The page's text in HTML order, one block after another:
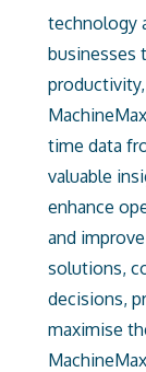
technology
businesses
time data
valuable
enhance
and
solutions,
decisions,
maximise